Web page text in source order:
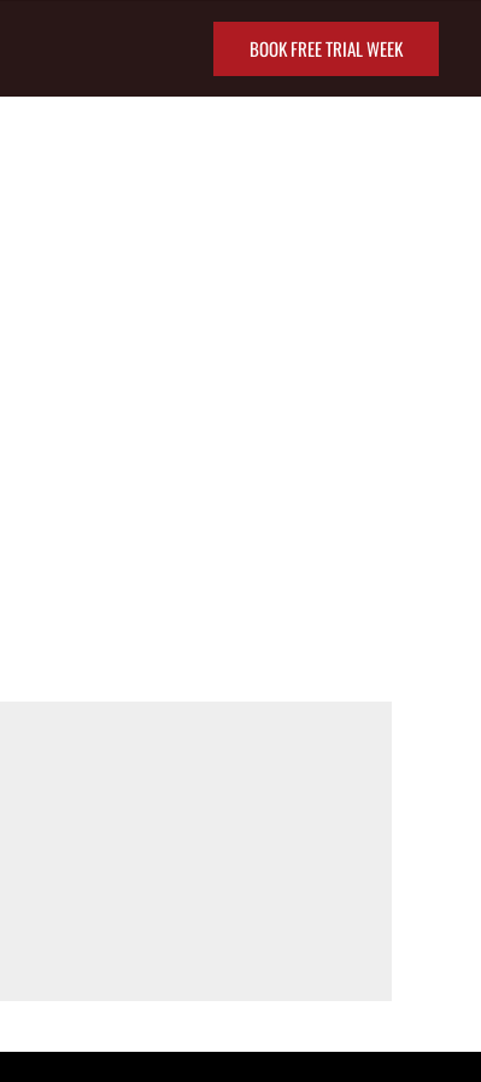
BOOK FREE TRIAL WEEK